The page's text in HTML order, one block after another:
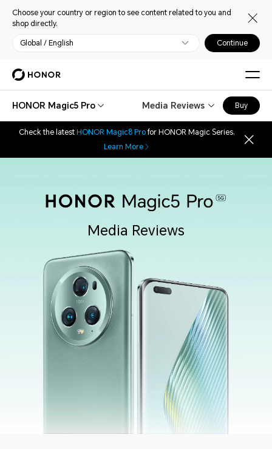
Choose your country or region to see content related to you and
shop directly.
Global / English Continue
HONOR Magic5 Pro Media Reviews Buy
Check the latest HONOR Magic8 Profor HONOR Magic Series.
Learn More
Media Reviews